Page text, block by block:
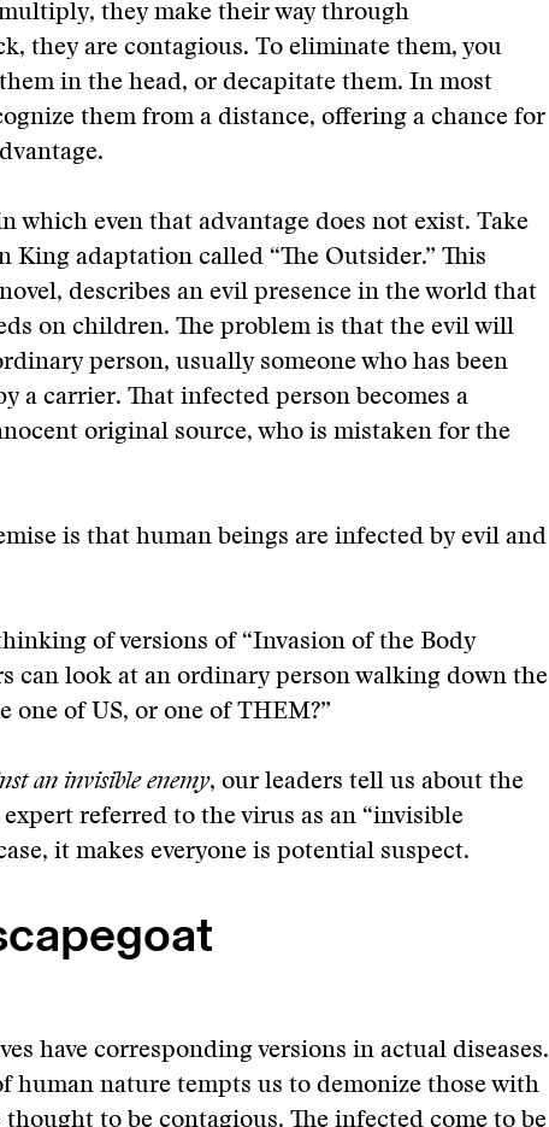
they make their way through
they are contagious. To eliminate them, you
in the head, or decapitate them. In most
them from a distance, offering a chance for
which even that advantage does not exist. Take
King adaptation called “The Outsider.” This
describes an evil presence in the world that
on children. The problem is that the evil will
person, usually someone who has been
a carrier. That infected person becomes a
original source, who is mistaken for the
is that human beings are infected by evil and
of versions of “Invasion of the Body
can look at an ordinary person walking down the
one of US, or one of THEM?”
an invisible enemy, our leaders tell us about the
referred to the virus as an “invisible
it makes everyone is potential suspect.
have corresponding versions in actual diseases.
human nature tempts us to demonize those with
to be contagious. The infected come to be